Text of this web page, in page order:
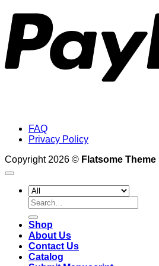
FAQ
Privacy Policy
Copyright 2026 © Flatsome Theme
Search
for:
Shop
About Us
Contact Us
Catalog